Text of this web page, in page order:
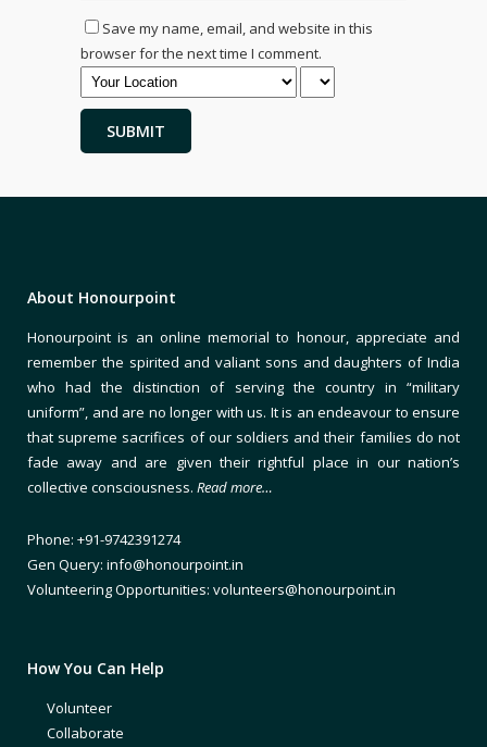
Save my name, email, and website in this
browser for the next time I comment.
About Honourpoint
Honourpoint is an online memorial to honour, appreciate and
remember the spirited and valiant sons and daughters of India
who had the distinction of serving the country in “military
uniform”, and are no longer with us. It is an endeavour to ensure
that supreme sacrifices of our soldiers and their families do not
fade away and are given their rightful place in our nation’s
collective consciousness. Read more…
Phone: +91-9742391274
Gen Query: info@honourpoint.in
Volunteering Opportunities: volunteers@honourpoint.in
How You Can Help
Volunteer
Collaborate